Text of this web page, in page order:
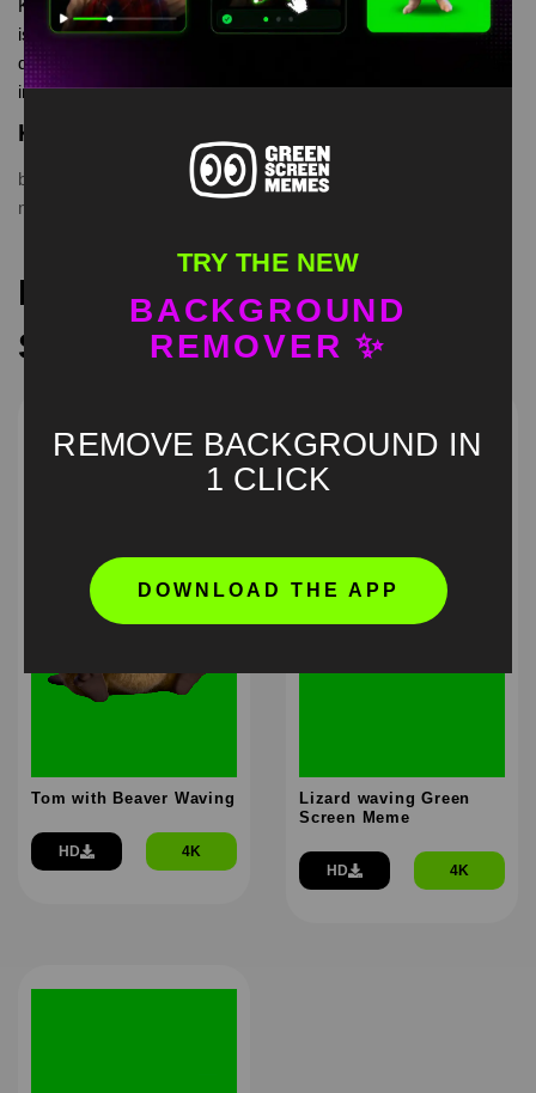
Kpop Demon Hunters have a good break Green Screen Meme
is meme video template, from our green screen memes, video
download library, where green screen memes, download is free
in mp4
Keyword Tags
break Demon Hunters,funny
meme
Recommended Green
Screen Memes
Tom with Beaver Waving
HD 4K
Lizard waving Green
Screen Meme
HD 4K
TRY THE NEW
BACKGROUND
REMOVER ✨
REMOVE BACKGROUND IN
1 CLICK
DOWNLOAD THE APP